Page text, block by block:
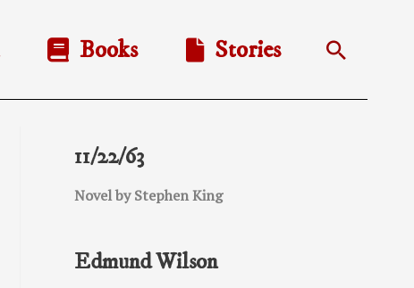
Books Stories Search
11/22/63
Novel by Stephen King
Edmund Wilson